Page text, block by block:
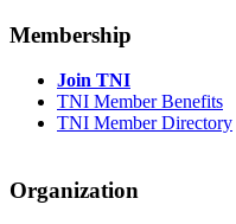
Membership
Join TNI
TNI Member Benefits
TNI Member Directory
Organization